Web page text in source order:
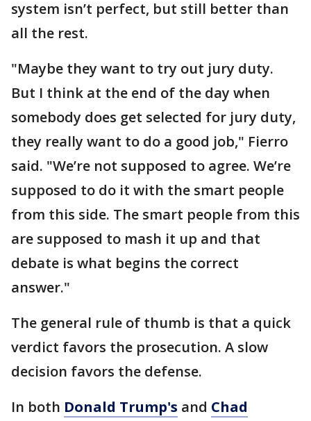
system isn’t perfect, but still better than
all the rest.
"Maybe they want to try out jury duty.
But I think at the end of the day when
somebody does get selected for jury duty,
they really want to do a good job," Fierro
said. "We’re not supposed to agree. We’re
supposed to do it with the smart people
from this side. The smart people from this
are supposed to mash it up and that
debate is what begins the correct
answer."
The general rule of thumb is that a quick
verdict favors the prosecution. A slow
decision favors the defense.
In both Donald Trump's and Chad